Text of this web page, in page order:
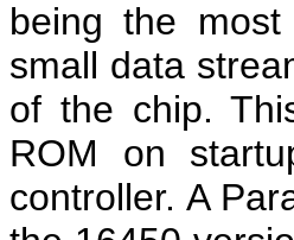
being the
small data
of the chip.
ROM on
controller. A